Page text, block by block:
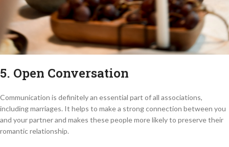
5. Open Conversation
Communication is definitely an essential part of all associations,
including marriages. It helps to make a strong connection between you
and your partner and makes these people more likely to preserve their
romantic relationship.